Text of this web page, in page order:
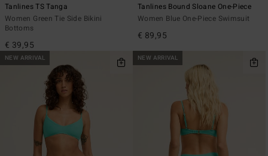
Tanlines TS Tanga
Women Green Tie Side Bikini
Bottoms
€ 39,95
Tanlines Bound Sloane One-Piece
Women Blue One-Piece Swimsuit
€ 89,95
NEW ARRIVAL NEW ARRIVAL